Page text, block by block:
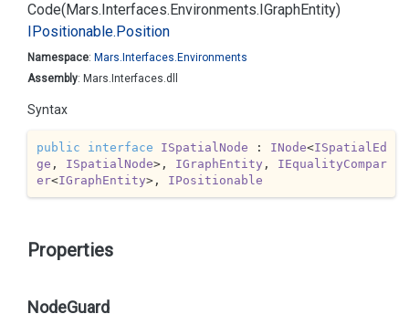
Code(Mars.Interfaces.Environments.IGraphEntity)
IPositionable.Position
Namespace: Mars. Interfaces. Environments
Assembly: Mars.Interfaces.dll
Syntax
public interface ISpatialNode : INode<ISpatialEd
ge , ISpatialNode>, IGraphEntity , IEqualityCompar
er<IGraphEntity>, IPositionable
Properties
NodeGuard